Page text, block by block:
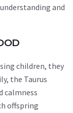
and
children, they
the Taurus
calmness
offspring